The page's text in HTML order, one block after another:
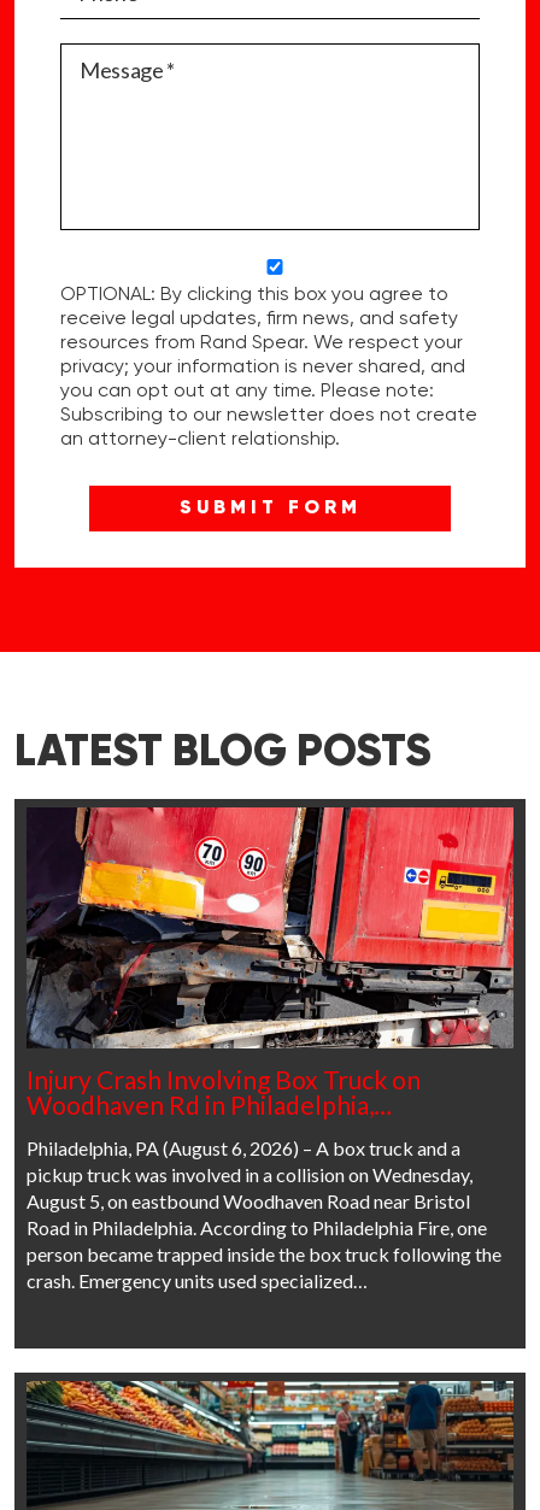
OPTIONAL: By clicking this box you agree to
receive legal updates, firm news, and safety
resources from Rand Spear. We respect your
privacy; your information is never shared, and
you can opt out at any time. Please note:
Subscribing to our newsletter does not create
an attorney-client relationship.
LATEST BLOG POSTS
Injury Crash Involving Box Truck on
Woodhaven Rd in Philadelphia,…
Philadelphia, PA (August 6, 2026) – A box truck and a
pickup truck was involved in a collision on Wednesday,
August 5, on eastbound Woodhaven Road near Bristol
Road in Philadelphia. According to Philadelphia Fire, one
person became trapped inside the box truck following the
crash. Emergency units used specialized…